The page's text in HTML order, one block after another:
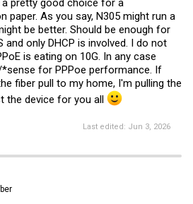
pretty good choice for a
paper. As you say, N305 might run a
be better. Should be enough for
and only DHCP is involved. I do not
is eating on 10G. In any case
for PPPoe performance. If
fiber pull to my home, I'm pulling the
the device for you all
Last edited: Jun 3, 2026